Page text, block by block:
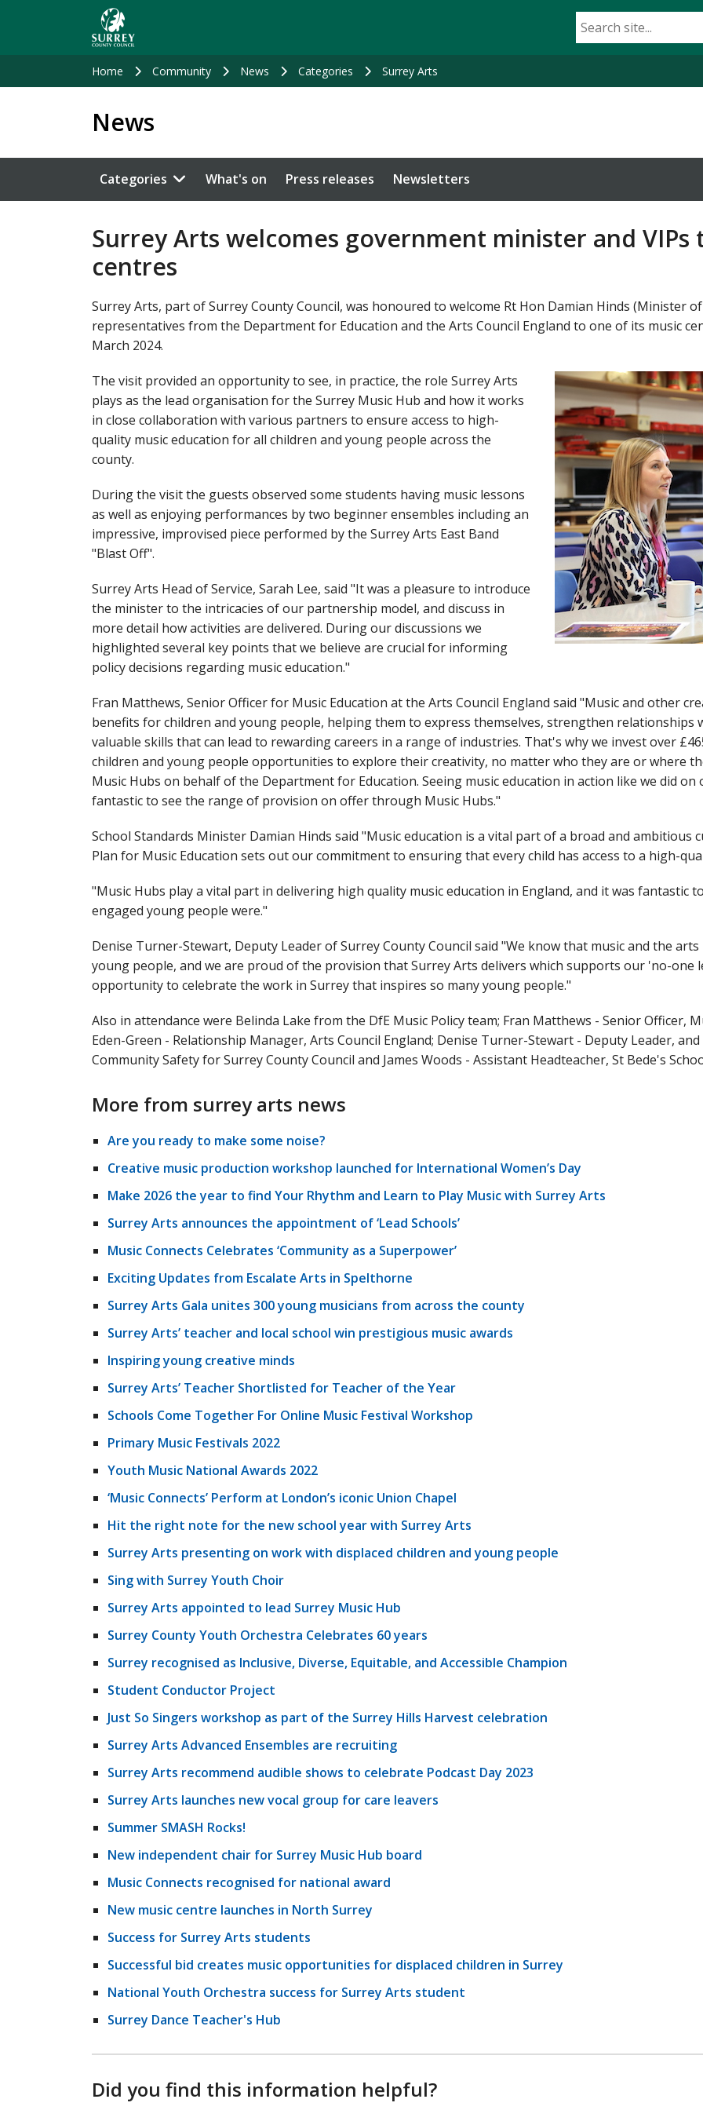
Home Community News Categories Surrey Arts
News
Categories What's on Press releases Newsletters
Surrey Arts welcomes government minister and
centres
Surrey Arts, part of Surrey County Council, was honoured to welcome Rt Hon Damian Hinds (Minister
representatives from the Department for Education and the Arts Council England to one of its music
March 2024.
The visit provided an opportunity to see, in practice, the role Surrey Arts
plays as the lead organisation for the Surrey Music Hub and how it works
in close collaboration with various partners to ensure access to high-
quality music education for all children and young people across the
county.
During the visit the guests observed some students having music lessons
as well as enjoying performances by two beginner ensembles including an
impressive, improvised piece performed by the Surrey Arts East Band
"Blast Off".
Surrey Arts Head of Service, Sarah Lee, said "It was a pleasure to introduce
the minister to the intricacies of our partnership model, and discuss in
more detail how activities are delivered. During our discussions we
highlighted several key points that we believe are crucial for informing
policy decisions regarding music education."
Fran Matthews, Senior Officer for Music Education at the Arts Council England said "Music and other
benefits for children and young people, helping them to express themselves, strengthen relationships
valuable skills that can lead to rewarding careers in a range of industries. That's why we invest over
children and young people opportunities to explore their creativity, no matter who they are or where
Music Hubs on behalf of the Department for Education. Seeing music education in action like we did
fantastic to see the range of provision on offer through Music Hubs."
School Standards Minister Damian Hinds said "Music education is a vital part of a broad and
Plan for Music Education sets out our commitment to ensuring that every child has access to a high-
"Music Hubs play a vital part in delivering high quality music education in England, and it was fantastic
engaged young people were."
Denise Turner-Stewart, Deputy Leader of Surrey County Council said "We know that music and the
young people, and we are proud of the provision that Surrey Arts delivers which supports our 'no-one
opportunity to celebrate the work in Surrey that inspires so many young people."
Also in attendance were Belinda Lake from the DfE Music Policy team; Fran Matthews - Senior Officer,
Eden-Green - Relationship Manager, Arts Council England; Denise Turner-Stewart - Deputy Leader,
Community Safety for Surrey County Council and James Woods - Assistant Headteacher, St Bede's
More from surrey arts news
Are you ready to make some noise?
Creative music production workshop launched for International Women’s Day
Make 2026 the year to find Your Rhythm and Learn to Play Music with Surrey Arts
Surrey Arts announces the appointment of ‘Lead Schools’
Music Connects Celebrates ‘Community as a Superpower’
Exciting Updates from Escalate Arts in Spelthorne
Surrey Arts Gala unites 300 young musicians from across the county
Surrey Arts’ teacher and local school win prestigious music awards
Inspiring young creative minds
Surrey Arts’ Teacher Shortlisted for Teacher of the Year
Schools Come Together For Online Music Festival Workshop
Primary Music Festivals 2022
Youth Music National Awards 2022
‘Music Connects’ Perform at London’s iconic Union Chapel
Hit the right note for the new school year with Surrey Arts
Surrey Arts presenting on work with displaced children and young people
Sing with Surrey Youth Choir
Surrey Arts appointed to lead Surrey Music Hub
Surrey County Youth Orchestra Celebrates 60 years
Surrey recognised as Inclusive, Diverse, Equitable, and Accessible Champion
Student Conductor Project
Just So Singers workshop as part of the Surrey Hills Harvest celebration
Surrey Arts Advanced Ensembles are recruiting
Surrey Arts recommend audible shows to celebrate Podcast Day 2023
Surrey Arts launches new vocal group for care leavers
Summer SMASH Rocks!
New independent chair for Surrey Music Hub board
Music Connects recognised for national award
New music centre launches in North Surrey
Success for Surrey Arts students
Successful bid creates music opportunities for displaced children in Surrey
National Youth Orchestra success for Surrey Arts student
Surrey Dance Teacher's Hub
Did you find this information helpful?